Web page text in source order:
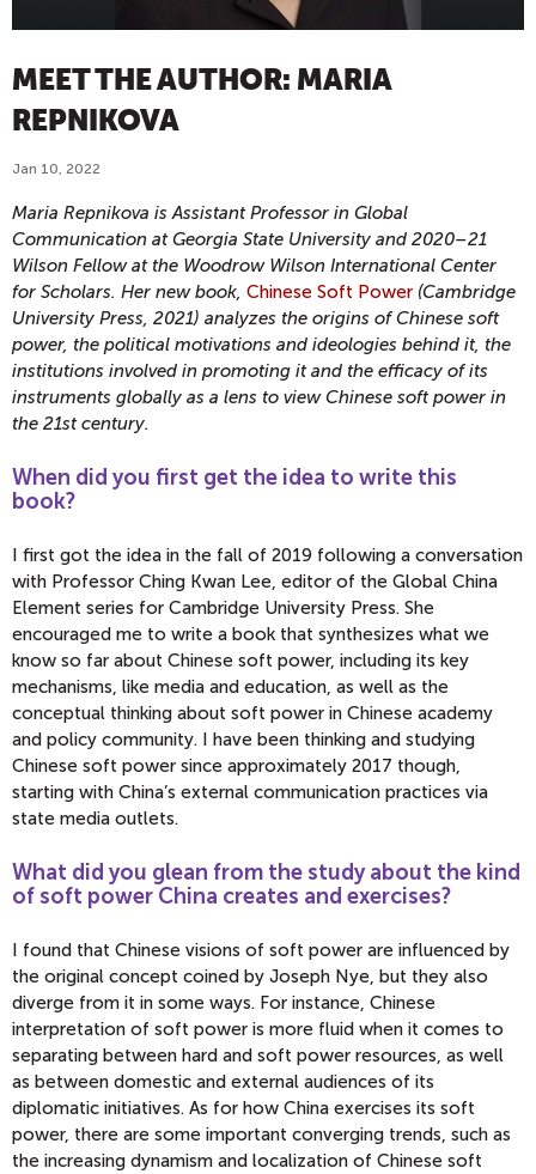
MEET THE AUTHOR: MARIA
REPNIKOVA
Jan 10, 2022
Maria Repnikova is Assistant Professor in Global
Communication at Georgia State University and 2020–21
Wilson Fellow at the Woodrow Wilson International Center
for Scholars. Her new book, Chinese Soft Power (Cambridge
University Press, 2021) analyzes the origins of Chinese soft
power, the political motivations and ideologies behind it, the
institutions involved in promoting it and the efficacy of its
instruments globally as a lens to view Chinese soft power in
the 21st century.
When did you first get the idea to write this
book?
I first got the idea in the fall of 2019 following a conversation
with Professor Ching Kwan Lee, editor of the Global China
Element series for Cambridge University Press. She
encouraged me to write a book that synthesizes what we
know so far about Chinese soft power, including its key
mechanisms, like media and education, as well as the
conceptual thinking about soft power in Chinese academy
and policy community. I have been thinking and studying
Chinese soft power since approximately 2017 though,
starting with China’s external communication practices via
state media outlets.
What did you glean from the study about the kind
of soft power China creates and exercises?
I found that Chinese visions of soft power are influenced by
the original concept coined by Joseph Nye, but they also
diverge from it in some ways. For instance, Chinese
interpretation of soft power is more fluid when it comes to
separating between hard and soft power resources, as well
as between domestic and external audiences of its
diplomatic initiatives. As for how China exercises its soft
power, there are some important converging trends, such as
the increasing dynamism and localization of Chinese soft